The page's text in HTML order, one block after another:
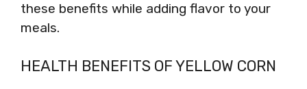
these benefits while adding flavor to your
meals.
HEALTH BENEFITS OF YELLOW CORN